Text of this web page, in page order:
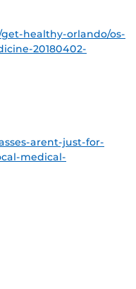
healthy-orlando/os-
20180402-
arent-just-for-
medical-